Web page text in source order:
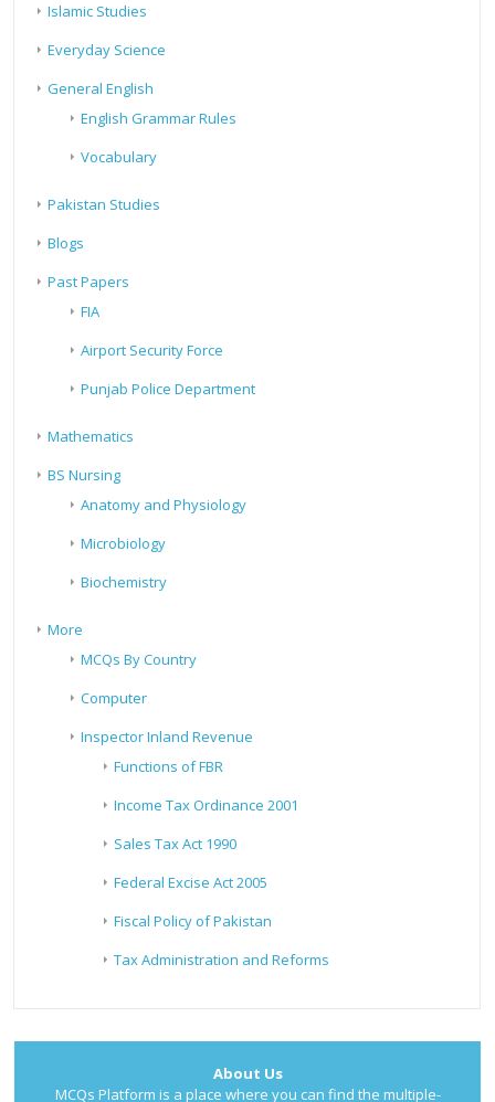
Islamic Studies
Everyday Science
General English
English Grammar Rules
Vocabulary
Pakistan Studies
Blogs
Past Papers
FIA
Airport Security Force
Punjab Police Department
Mathematics
BS Nursing
Anatomy and Physiology
Microbiology
Biochemistry
More
MCQs By Country
Computer
Inspector Inland Revenue
Functions of FBR
Income Tax Ordinance 2001
Sales Tax Act 1990
Federal Excise Act 2005
Fiscal Policy of Pakistan
Tax Administration and Reforms
About Us
MCQs Platform is a place where you can find the multiple-